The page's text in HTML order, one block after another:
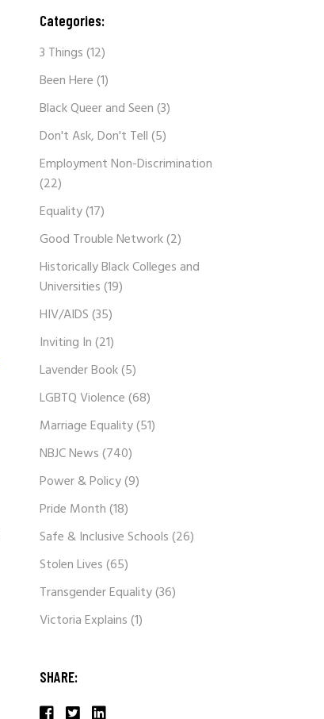
Categories:
3 Things(12)
Been Here(1)
Black Queer and Seen(3)
Don't Ask, Don't Tell(5)
Employment Non-Discrimination
(22)
Equality(17)
Good Trouble Network(2)
Historically Black Colleges and
Universities(19)
HIV/AIDS(35)
Inviting In(21)
Lavender Book(5)
LGBTQ Violence(68)
Marriage Equality(51)
NBJC News(740)
Power & Policy(9)
Pride Month(18)
Safe & Inclusive Schools(26)
Stolen Lives(65)
Transgender Equality(36)
Victoria Explains(1)
SHARE: